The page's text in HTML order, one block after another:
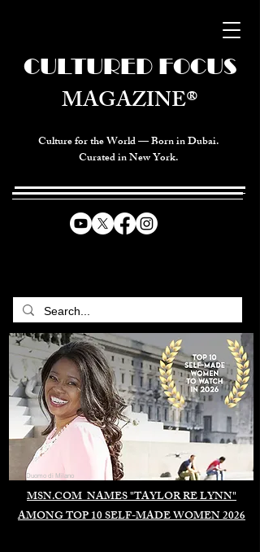
Culture for the World — Born in Dubai.
Curated in New York.
MSN.COM NAMES "TAYLOR RE LYNN"
AMONG TOP 10 SELF-MADE WOMEN 2026
CULTURED FOCUS
MAGAZINE®
Duomo di Milano